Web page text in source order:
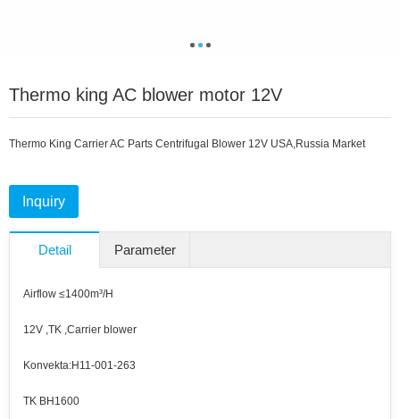
Thermo king AC blower motor 12V
Thermo King Carrier AC Parts Centrifugal Blower 12V USA,Russia Market
Inquiry
Detail Parameter
Airflow ≤1400m³/H
12V ,TK ,Carrier blower
Konvekta:H11-001-263
TK BH1600